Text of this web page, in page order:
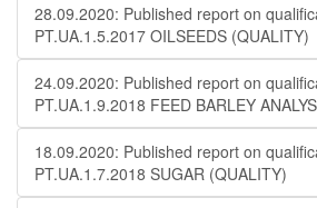
28.09.2020: Published report on
PT.UA.1.5.2017 OILSEEDS (QUALITY)
24.09.2020: Published report on
PT.UA.1.9.2018 FEED BARLEY
18.09.2020: Published report on
PT.UA.1.7.2018 SUGAR (QUALITY)